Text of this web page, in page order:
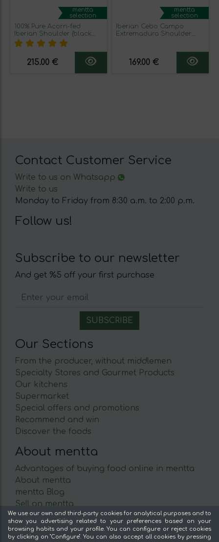
mentta
selection
100% Pure Acorn-fed
Iberian Shoulder (black
seal)
215.00 €
mentta
selection
Iberian Cebo Campo
Extremadura Shoulder
169.00 €
Contact Customer Service
Write to us on Whatsapp
Write to us
Monday to Friday from 8:30 a.m. to 2:00 p.m.
Follow us!
Subscribe to our newsletter
And get %5 off your first purchase
Our Sections
From the producer, without middlemen
Specialty Stores and Gourmet Products
Our kitchens
Supermarket
Special offers and promotions
Recommend and win
Discover the foods
About mentta
Advantages of buying food online in mentta
About mentta
mentta Blog
Sell on mentta
Loyalty
Frequently Asked Questions
We use our own and third-party cookies for analytical purposes and to
show you advertising related to your preferences based on your
browsing habits and your profile. You can configure or reject cookies
by clicking on "Configure". You can also accept all cookies by pressing